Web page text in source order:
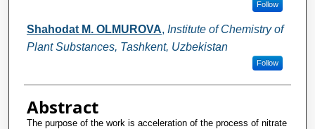
Follow
Shahodat M. OLMUROVA, Institute of Chemistry of
Plant Substances, Tashkent, Uzbekistan
Follow
Abstract
The purpose of the work is acceleration of the process of nitrate